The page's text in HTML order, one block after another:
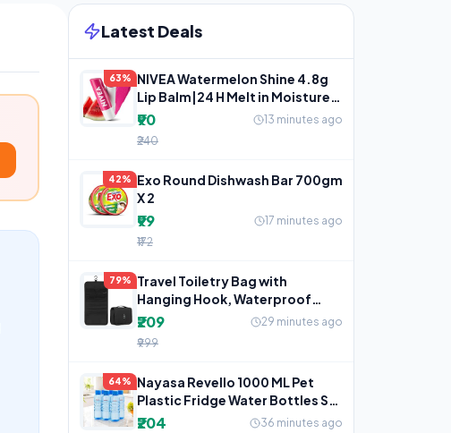
Latest Deals
63%
NIVEA Watermelon Shine 4.8g
Lip Balm|24 H Melt in Moisture
Formula|Natural Oils
₹90
13 minutes ago
₹240
42%
Exo Round Dishwash Bar 700gm
X 2
₹99
17 minutes ago
₹172
79%
Travel Toiletry Bag with
Hanging Hook, Waterproof
Cosmetic Organizer Pouch,
₹209
29 minutes ago
₹999
64%
Nayasa Revello 1000 ML Pet
Plastic Fridge Water Bottles Set
of 6 | BPA Free
₹204
36 minutes ago